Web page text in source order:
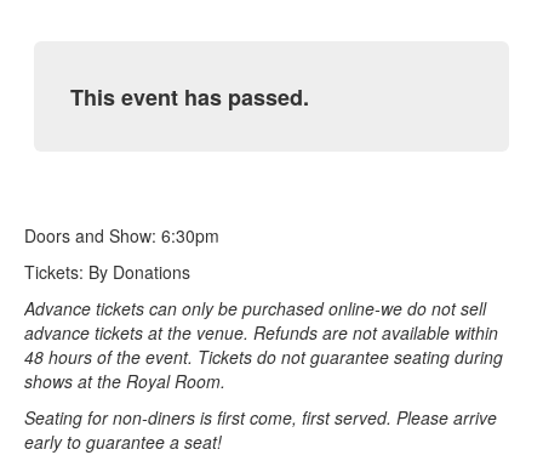
0
This event has passed.
Doors and Show: 6:30pm
Tickets: By Donations
Advance tickets can only be purchased online-we do not sell
advance tickets at the venue. Refunds are not available within
48 hours of the event. Tickets do not guarantee seating during
shows at the Royal Room.
Seating for non-diners is first come, first served. Please arrive
early to guarantee a seat!